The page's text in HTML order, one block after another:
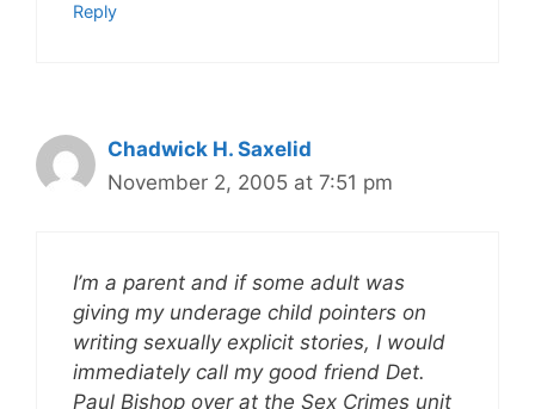
Reply
Chadwick H. Saxelid
November 2, 2005 at 7:51 pm
I’m a parent and if some adult was
giving my underage child pointers on
writing sexually explicit stories, I would
immediately call my good friend Det.
Paul Bishop over at the Sex Crimes unit